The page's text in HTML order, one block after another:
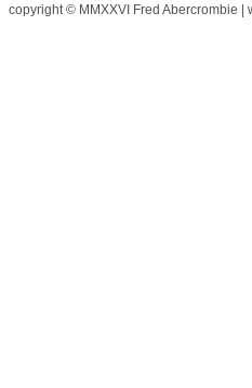
copyright © MMXXVI Fred Abercrombie |